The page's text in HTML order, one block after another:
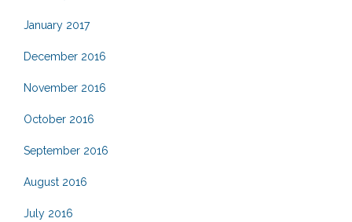
January 2017
December 2016
November 2016
October 2016
September 2016
August 2016
July 2016